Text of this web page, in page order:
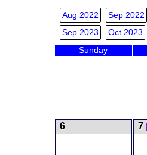
Aug 2022 Sep 2022
Sep 2023
Oct 2023
Sunday
6 7